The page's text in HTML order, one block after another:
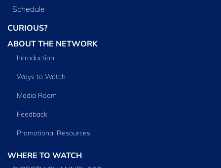
Schedule
CURIOUS?
ABOUT THE NETWORK
Introduction
Ways to Watch
Media Room
Feedback
Promotional Resources
WHERE TO WATCH